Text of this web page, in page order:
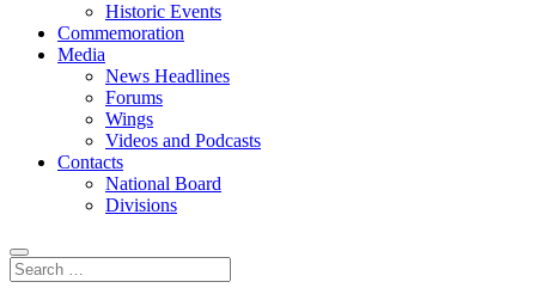
Historic Events
Commemoration
Media
News Headlines
Forums
Wings
Videos and Podcasts
Contacts
National Board
Divisions